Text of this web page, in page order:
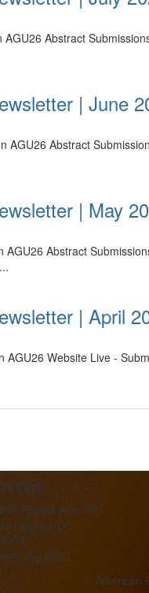
Abstract
| June
AGU26 Abstract
| May
Abstract
| April
Website Live -
Florida Ave. NW
DC
462 6900
© American